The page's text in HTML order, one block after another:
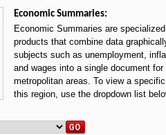
Economic Summaries:
Economic Summaries are specialized
products that combine data
subjects such as unemployment,
and wages into a single document for
metropolitan areas. To view a
this region, use the dropdown list